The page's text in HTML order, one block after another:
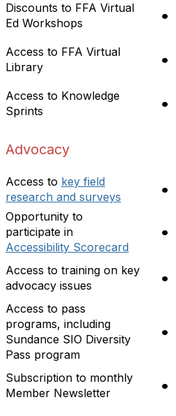
Discounts to FFA Virtual
Ed Workshops
•
Access to FFA Virtual
Library
•
Access to Knowledge
Sprints
•
Advocacy
Access to key field
research and surveys
•
Opportunity to
participate in
Accessibility Scorecard
•
Access to training on key
advocacy issues
•
Access to pass
programs, including
Sundance SIO Diversity
Pass program
•
Subscription to monthly
Member Newsletter
•